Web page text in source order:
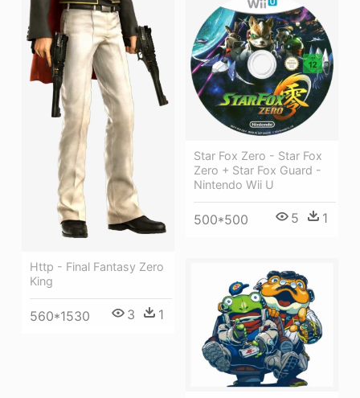
Http - Final Fantasy Zero
King
560*1530 3 1
Star Fox Zero - Star Fox
Zero + Star Fox Guard -
Nintendo Wii U
500*500 5 1